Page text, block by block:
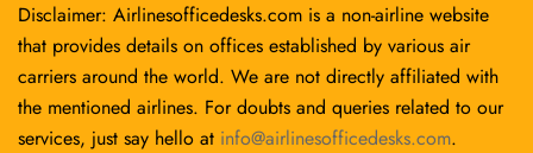
Disclaimer: Airlinesofficedesks.com is a non-airline website
that provides details on offices established by various air
carriers around the world. We are not directly affiliated with
the mentioned airlines. For doubts and queries related to our
services, just say hello at info@airlinesofficedesks.com.